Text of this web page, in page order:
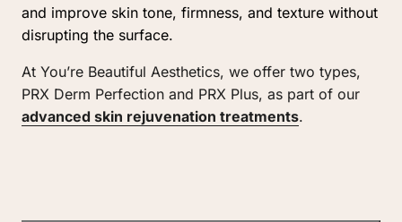
and improve skin tone, firmness, and texture
disrupting the surface.
At You’re Beautiful Aesthetics, we offer two types,
advanced skin rejuvenation treatments.